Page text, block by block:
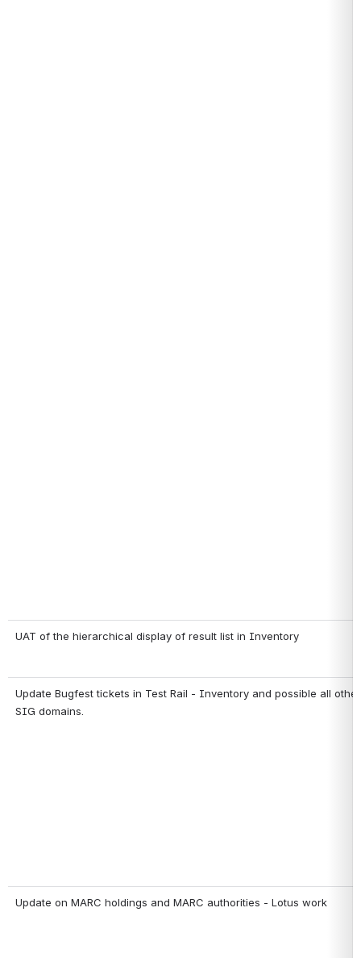
UAT of the hierarchical display of result list in Inventory
Update Bugfest tickets in Test Rail - Inventory and possible all
SIG domains.
Update on MARC holdings and MARC authorities - Lotus work